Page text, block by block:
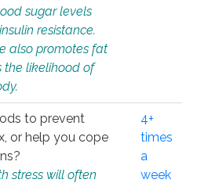
sugar levels
resistance.
also promotes fat
the likelihood of
to prevent
or help you cope
stress will often
4+
times
a
week